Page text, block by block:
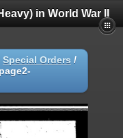
in World War II
Special Orders /